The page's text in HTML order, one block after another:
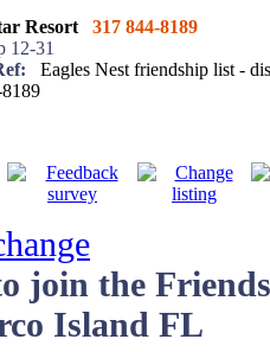
Resort
317 844-8189
12-31
Eagles Nest friendship list -
join the
Island FL